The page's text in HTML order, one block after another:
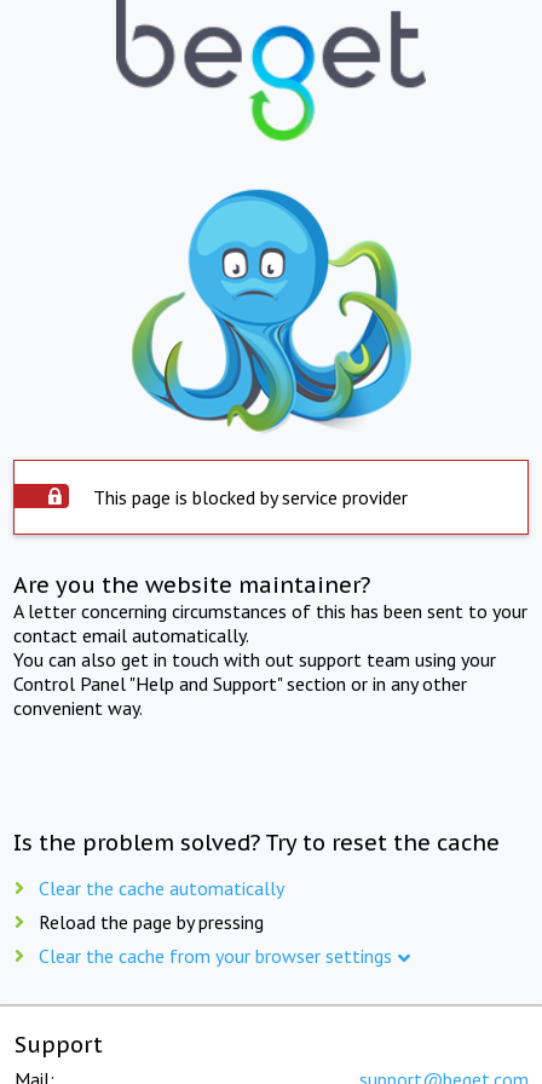
This page is blocked by service provider
Are you the website maintainer?
A letter concerning circumstances of this has been sent to your
contact email automatically.
You can also get in touch with out support team using your
Control Panel "Help and Support" section or in any other
convenient way.
Is the problem solved? Try to reset the cache
Clear the cache automatically
Reload the page by pressing
Clear the cache from your browser settings
Support
Mail: support@beget.com